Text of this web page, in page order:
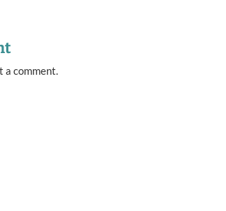
a comment.